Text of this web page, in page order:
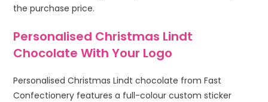
the purchase price.
Personalised Christmas Lindt
Chocolate With Your Logo
Personalised Christmas Lindt chocolate from Fast
Confectionery features a full-colour custom sticker